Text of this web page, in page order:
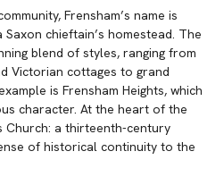
Frensham’s name is
chieftain’s homestead. The
blend of styles, ranging from
Victorian cottages to grand
is Frensham Heights, which
character. At the heart of the
Church: a thirteenth-century
of historical continuity to the